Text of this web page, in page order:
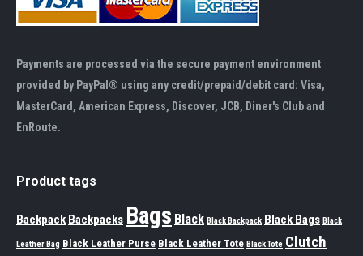
Payments are processed via the secure payment environment
provided by PayPal® using any credit/prepaid/debit card: Visa,
MasterCard, American Express, Discover, JCB, Diner's Club and
EnRoute.
Product tags
Backpack Backpacks Bags Black Black Backpack Black Bags Black
Leather Bag Black Leather Purse Black Leather Tote Black Tote Clutch